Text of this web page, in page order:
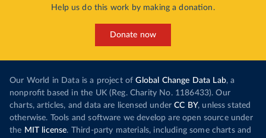
Help us do this work by making a donation.
Donate now
Our World in Data is a project of Global Change Data Lab, a
nonprofit based in the UK (Reg. Charity No. 1186433). Our
charts, articles, and data are licensed under CC BY, unless stated
otherwise. Tools and software we develop are open source under
the MIT license. Third-party materials, including some charts and